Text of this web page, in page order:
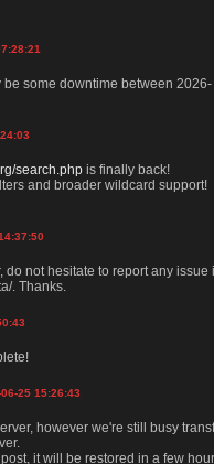
some downtime between 2026-
search.php is finally back!
and broader wildcard support!
not hesitate to report any issue i
. Thanks.
25 15:26:43
however we're still busy transf
it will be restored in a few hour